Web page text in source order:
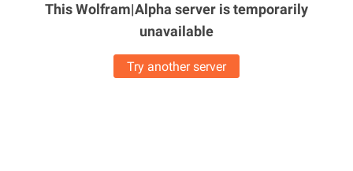
This Wolfram|Alpha server istemporarily
unavailable
Try another server